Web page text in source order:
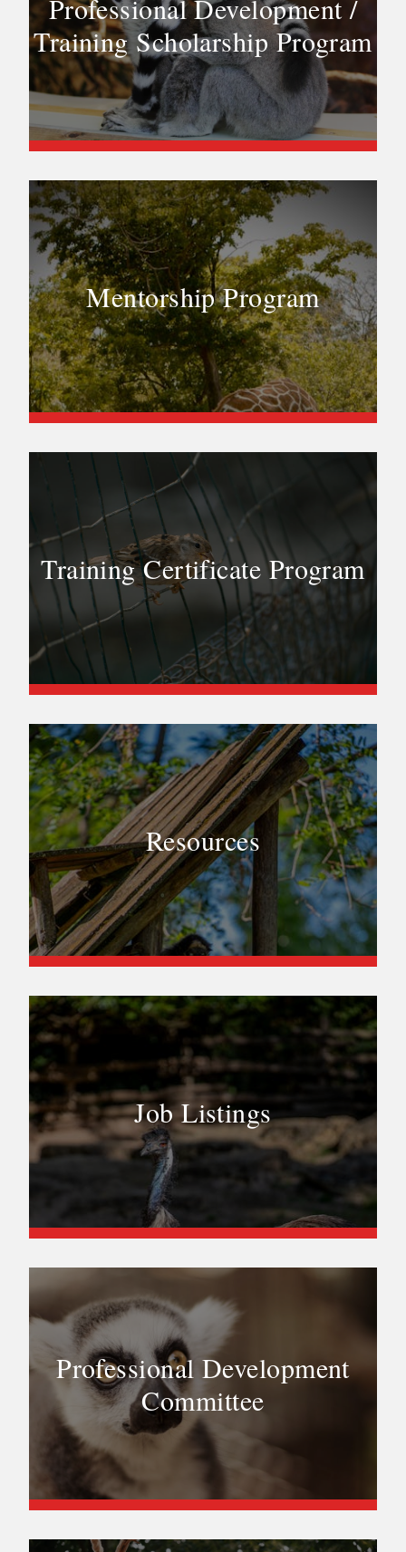
Professional Development /
Training Scholarship Program
Mentorship Program
Training Certificate Program
Resources
Job Listings
Professional Development
Committee